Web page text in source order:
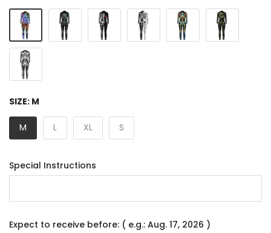
SIZE: M
M L XL S
Special Instructions
Expect to receive before: ( e.g.: Aug. 17, 2026 )